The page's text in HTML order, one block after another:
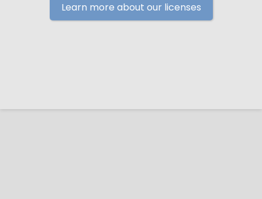
Learn more about our licenses